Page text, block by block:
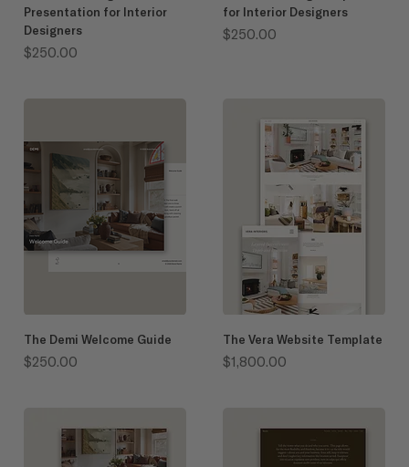
Presentation for Interior
Designers
Price
$250.00
for Interior Designers
Price
$250.00
The Demi Welcome Guide
Price
$250.00
The Vera Website Template
Price
$1,800.00